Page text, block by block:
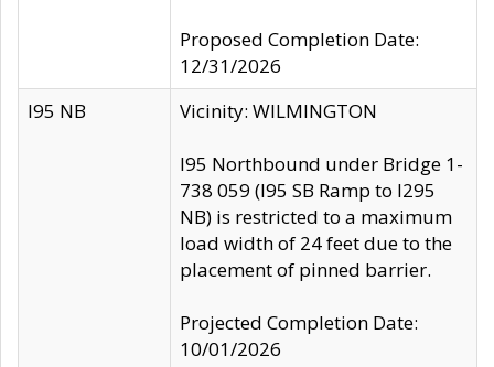
Proposed Completion Date:
12/31/2026
I95 NB
Vicinity: WILMINGTON
I95 Northbound under Bridge 1-
738 059 (I95 SB Ramp to I295
NB) is restricted to a maximum
load width of 24 feet due to the
placement of pinned barrier.
Projected Completion Date:
10/01/2026